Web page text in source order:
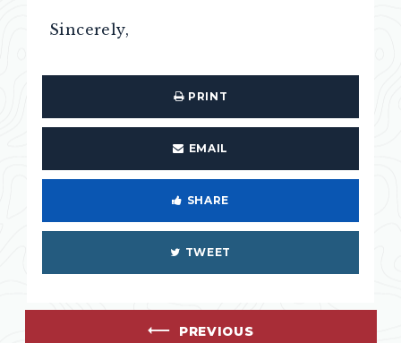
Sincerely,
PRINT
EMAIL
SHARE
TWEET
PREVIOUS